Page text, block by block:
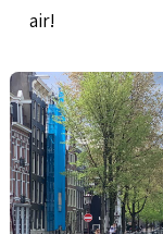
air!